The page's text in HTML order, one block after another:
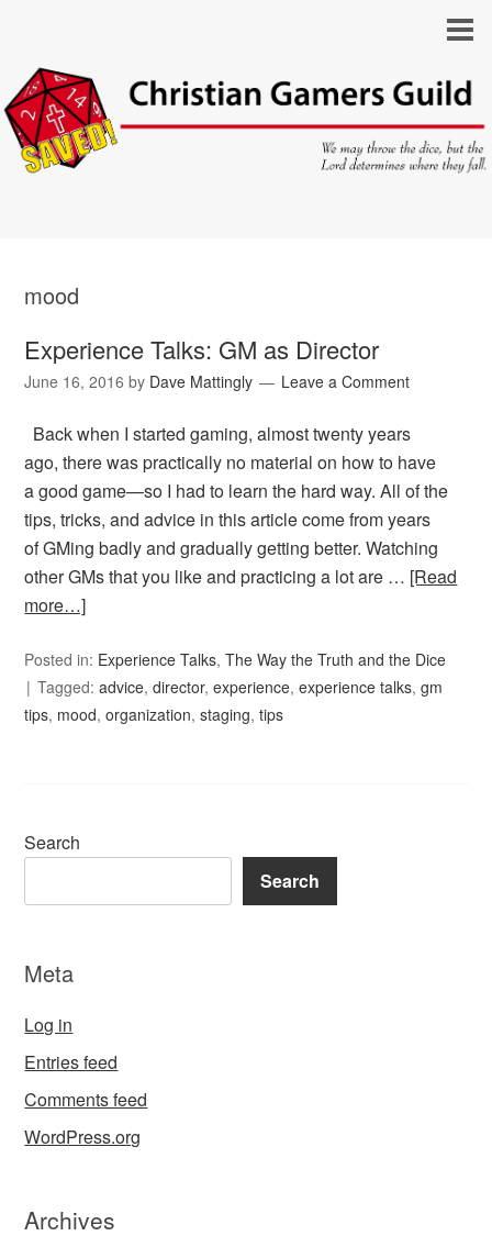
mood
Experience Talks: GM as Director
June 16, 2016 by Dave Mattingly Leave a Comment
Back when I started gaming, almost twenty years
ago, there was practically no material on how to have
a good game—so I had to learn the hard way. All of the
tips, tricks, and advice in this article come from years
of GMing badly and gradually getting better. Watching
other GMs that you like and practicing a lot are … [Read
more…]
Posted in: Experience Talks,The Way the Truth and the Dice
Tagged:advice,director,experience,experience talks,gm
tips, mood,organization,staging,tips
Search
Search
Meta
Log in
Entries feed
Comments feed
WordPress.org
Archives